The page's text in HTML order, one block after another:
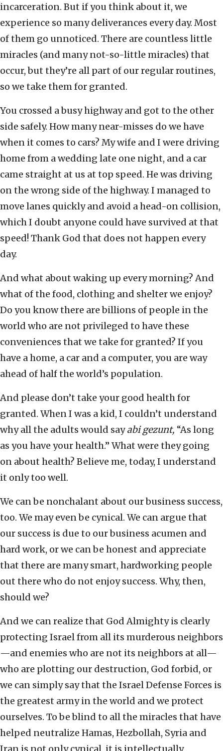
incarceration. But if you think about it, we
experience so many deliverances every day. Most
of them go unnoticed. There are countless little
miracles (and many not-so-little miracles) that
occur, but they’re all part of our regular routines,
so we take them for granted.
You crossed a busy highway and got to the other
side safely. How many near-misses do we have
when it comes to cars? My wife and I were driving
home from a wedding late one night, and a car
came straight at us at top speed. He was driving
on the wrong side of the highway. I managed to
move lanes quickly and avoid a head-on collision,
which I doubt anyone could have survived at that
speed! Thank God that does not happen every
day.
And what about waking up every morning? And
what of the food, clothing and shelter we enjoy?
Do you know there are billions of people in the
world who are not privileged to have these
conveniences that we take for granted? If you
have a home, a car and a computer, you are way
ahead of half the world’s population.
And please don’t take your good health for
granted. When I was a kid, I couldn’t understand
why all the adults would sayabi gezunt, “As long
as you have your health.” What were they going
on about health? Believe me, today, I understand
it only too well.
We can be nonchalant about our business success,
too. We may even be cynical. We can argue that
our success is due to our business acumen and
hard work, or we can be honest and appreciate
that there are many smart, hardworking people
out there who do not enjoy success. Why, then,
should we?
And we can realize that God Almighty is clearly
protecting Israel from all its murderous neighbors
—and enemies who are not its neighbors at all—
who are plotting our destruction, God forbid, or
we can simply say that the Israel Defense Forces is
the greatest army in the world and we protect
ourselves. To be blind to all the miracles that have
helped neutralize Hamas, Hezbollah, Syria and